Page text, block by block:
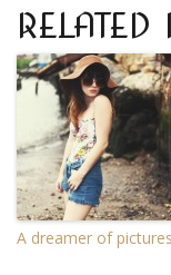
RELATED
A dreamer of